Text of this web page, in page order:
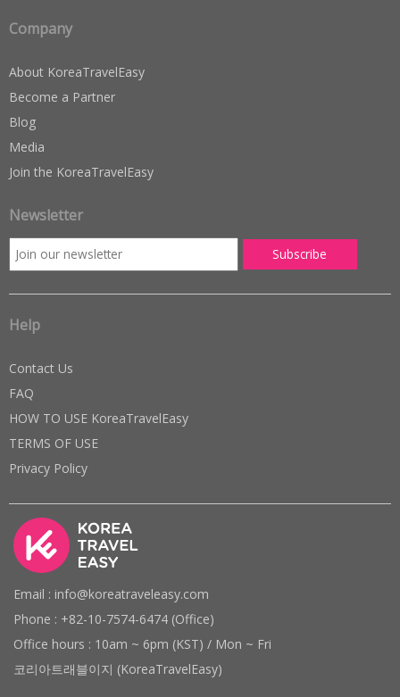
Company
About KoreaTravelEasy
Become a Partner
Blog
Media
Join the KoreaTravelEasy
Newsletter
Help
Contact Us
FAQ
HOW TO USE KoreaTravelEasy
TERMS OF USE
Privacy Policy
Email : info@koreatraveleasy.com
Phone : +82-10-7574-6474 (Office)
Office hours : 10am ~ 6pm (KST) / Mon ~ Fri
코리아트래블이지 (KoreaTravelEasy)